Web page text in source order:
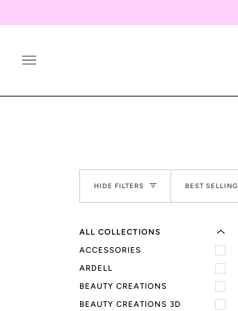
to
HIDE FILTERS Sort
BEST SELLING
ALL COLLECTIONS
EXPAND MENU
HIDE MENU
ACCESSORIES
ARDELL
BEAUTY CREATIONS
BEAUTY CREATIONS 3D